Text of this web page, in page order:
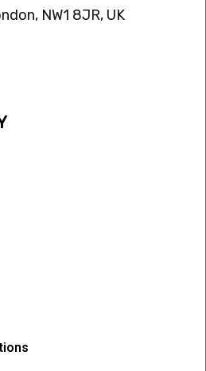
NW1 8JR, UK